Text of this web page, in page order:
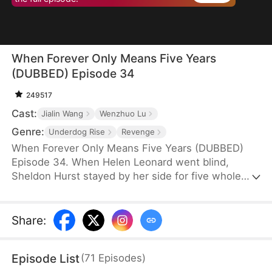
When Forever Only Means Five Years
(DUBBED) Episode 34
249517
Cast: Jialin Wang Wenzhuo Lu
Genre: Underdog Rise Revenge
When Forever Only Means Five Years (DUBBED)
Episode 34. When Helen Leonard went blind,
Sheldon Hurst stayed by her side for five whole
resentment. Reborn, he tries to walk away from
the pain, but the past won't let go. When a watch
Only when Helen uncovers the truth does she
Share:
Episode List(71 Episodes)